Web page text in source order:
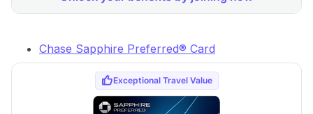
Chase Sapphire Preferred® Card